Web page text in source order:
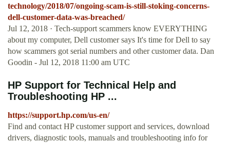
technology/2018/07/ongoing-scam-is-still-stoking-concerns-
dell-customer-data-was-breached/
Jul 12, 2018 · Tech-support scammers know EVERYTHING
about my computer, Dell customer says It's time for Dell to say
how scammers got serial numbers and other customer data. Dan
Goodin - Jul 12, 2018 11:00 am UTC
HP Support for Technical Help and
Troubleshooting HP ...
https://support.hp.com/us-en/
Find and contact HP customer support and services, download
drivers, diagnostic tools, manuals and troubleshooting info for